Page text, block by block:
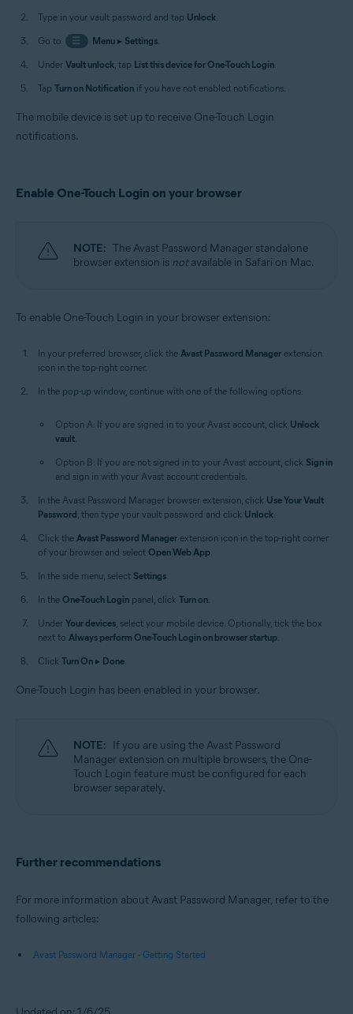
Type in your vault password and tap Unlock.
Go to
☰ Menu▸ Settings.
Under Vault unlock, tap List this device for One-Touch Login.
Tap Turn on Notification if you have not enabled notifications.
The mobile device is set up to receive One-Touch Login
notifications.
Enable One-Touch Login on your browser
NOTE: The Avast Password Manager standalone
browser extension is notavailable in Safari on Mac.
To enable One-Touch Login in your browser extension:
In your preferred browser, click the Avast Password Manager extension
icon in the top-right corner.
In the pop-up window, continue with one of the following options:
Option A: If you are signed in to your Avast account, click Unlock
vault.
Option B: If you are not signed in to your Avast account, click Sign in
and sign in with your Avast account credentials.
In the Avast Password Manager browser extension, click Use Your Vault
Password, then type your vault password and click Unlock.
Click the Avast Password Manager extension icon in the top-right corner
of your browser and select Open Web App.
In the side menu, select Settings.
In the One-Touch Login panel, click Turn on.
Under Your devices, select your mobile device. Optionally, tick the box
next to Always perform One-Touch Login on browser startup.
Click Turn On ▸ Done.
One-Touch Login has been enabled in your browser.
NOTE: If you are using the Avast Password
Manager extension on multiple browsers, the One-
Touch Login feature must be configured for each
browser separately.
Further recommendations
For more information about Avast Password Manager, refer to the
following articles:
Avast Password Manager - Getting Started